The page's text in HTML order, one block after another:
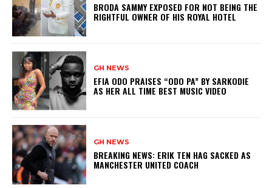
BRODA SAMMY EXPOSED FOR NOT BEING THE
RIGHTFUL OWNER OF HIS ROYAL HOTEL
GH NEWS
EFIA ODO PRAISES “ODO PA” BY SARKODIE
AS HER ALL TIME BEST MUSIC VIDEO
GH NEWS
BREAKING NEWS: ERIK TEN HAG SACKED AS
MANCHESTER UNITED COACH